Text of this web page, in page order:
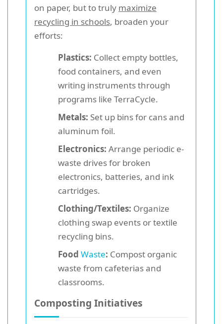
on paper, but to truly maximize
recycling in schools, broaden your
efforts:
Plastics: Collect empty bottles,
food containers, and even
writing instruments through
programs like TerraCycle.
Metals: Set up bins for cans and
aluminum foil.
Electronics: Arrange periodic e-
waste drives for broken
electronics, batteries, and ink
cartridges.
Clothing/Textiles: Organize
clothing swap events or textile
recycling bins.
Food Waste: Compost organic
waste from cafeterias and
classrooms.
Composting Initiatives